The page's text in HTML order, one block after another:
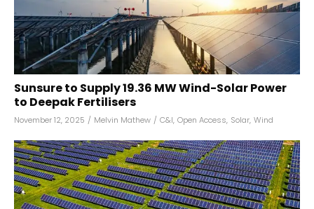
Sunsure to Supply 19.36 MW Wind-Solar Power
to Deepak Fertilisers
November 12, 2025 / Melvin Mathew / C&I, Open Access, Solar, Wind